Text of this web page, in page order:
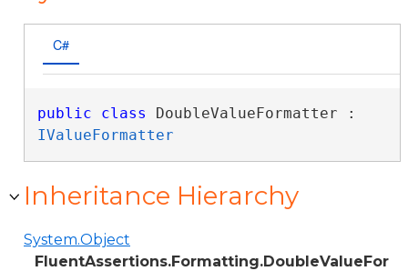
C#
public class
IValueFormatter
Inheritance Hierarchy
System.Object
FluentAssertions.Formatting.DoubleValueFor